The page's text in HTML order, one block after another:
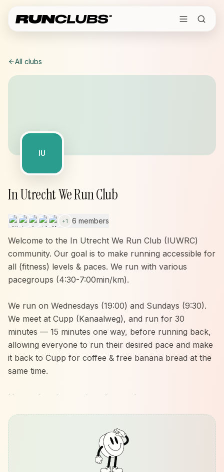
All clubs
IU
In Utrecht We Run Club
+1 6 members
Welcome to the In Utrecht We Run Club (IUWRC)
community. Our goal is to make running accessible for
all (fitness) levels & paces. We run with various
pacegroups (4:30-7:00min/km).
We run on Wednesdays (19:00) and Sundays (9:30).
We meet at Cupp (Kanaalweg), and run for 30
minutes — 15 minutes one way, before running back,
allowing everyone to run their desired pace and make
it back to Cupp for coffee & free banana bread at the
same time.
No need to sign up, just show up!